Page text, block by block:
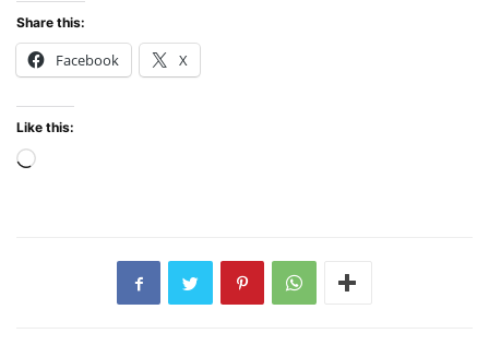
Share this:
Facebook X
Like this:
Loading…